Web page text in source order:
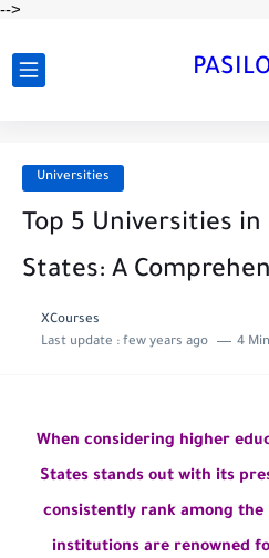
-->
Universities
Top 5 Universities
States: A
XCourses
Last update : few years ago 4
When considering higher
States stands out with its
consistently rank among the
institutions are renowned